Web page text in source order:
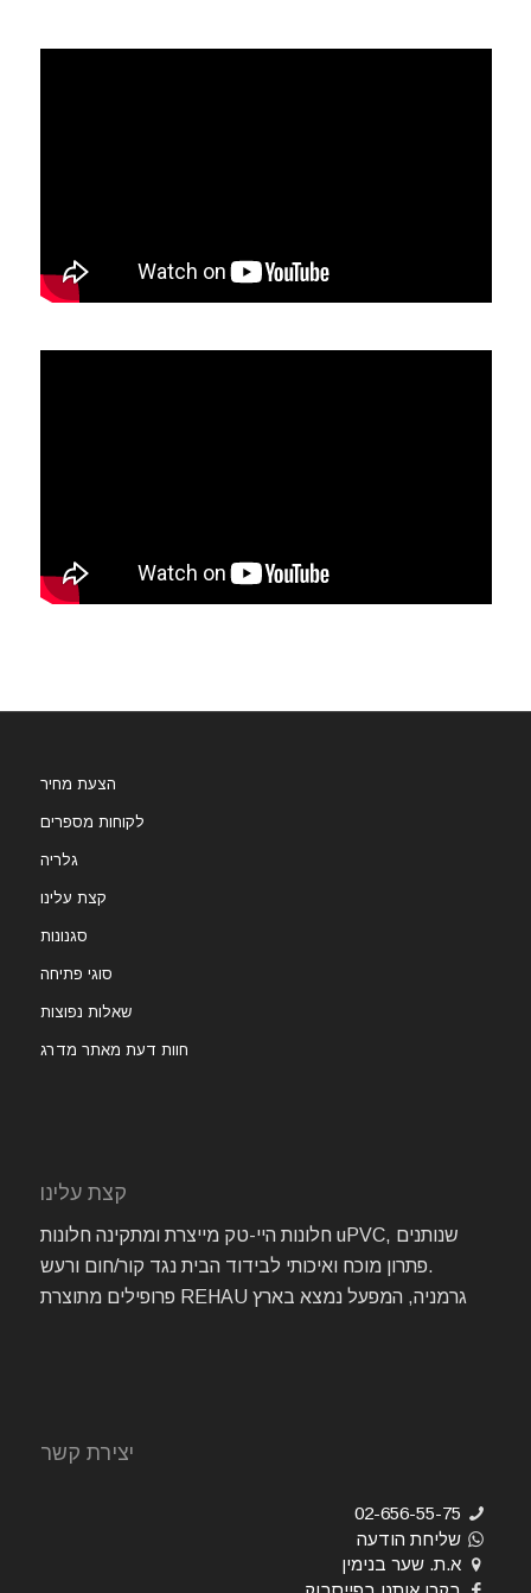
הצעת מחיר
לקוחות מספרים
גלריה
קצת עלינו
סגנונות
סוגי פתיחה
שאלות נפוצות
חוות דעת מאתר מדרג
קצת עלינו
חלונות היי-טק מייצרת ומתקינה חלונות uPVC, שנותנים
פתרון מוכח ואיכותי לבידוד הבית נגד קור/חום ורעש.
פרופילים מתוצרת REHAU גרמניה, המפעל נמצא בארץ
יצירת קשר
02-656-55-75
שליחת הודעה
א.ת. שער בנימין